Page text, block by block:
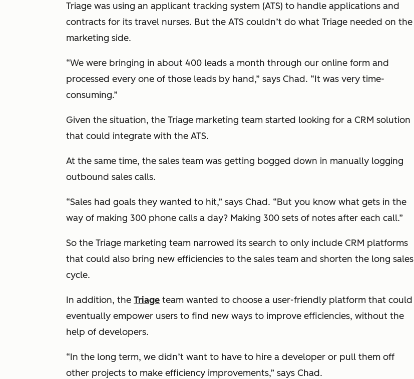
Triage was using an applicant tracking system (ATS) to handle applications and
contracts for its travel nurses. But the ATS couldn’t do what Triage needed on the
marketing side.
“We were bringing in about 400 leads a month through our online form and
processed every one of those leads by hand,” says Chad. “It was very time-
consuming.”
Given the situation, the Triage marketing team started looking for a CRM solution
that could integrate with the ATS.
At the same time, the sales team was getting bogged down in manually logging
outbound sales calls.
“Sales had goals they wanted to hit,” says Chad. “But you know what gets in the
way of making 300 phone calls a day? Making 300 sets of notes after each call.”
So the Triage marketing team narrowed its search to only include CRM platforms
that could also bring new efficiencies to the sales team and shorten the long sales
cycle.
In addition, the Triage team wanted to choose a user-friendly platform that could
eventually empower users to find new ways to improve efficiencies, without the
help of developers.
“In the long term, we didn’t want to have to hire a developer or pull them off
other projects to make efficiency improvements,” says Chad.